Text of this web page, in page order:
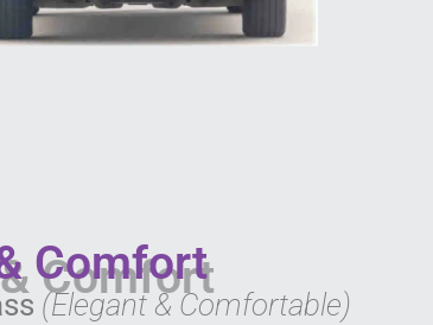
Comfort
(Elegant & Comfortable)